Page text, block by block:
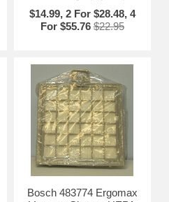
$14.99, 2 For $28.48, 4
For $55.76 $22.95
Bosch 483774 Ergomax